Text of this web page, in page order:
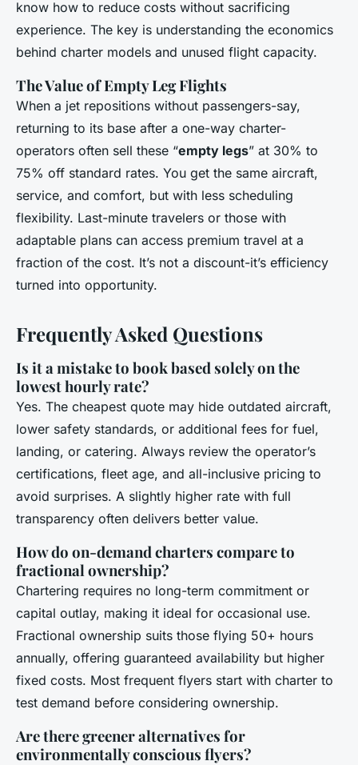
know how to reduce costs without sacrificing
experience. The key is understanding the economics
behind charter models and unused flight capacity.
The Value of Empty Leg Flights
When a jet repositions without passengers-say,
returning to its base after a one-way charter-
operators often sell these “empty legs” at 30% to
75% off standard rates. You get the same aircraft,
service, and comfort, but with less scheduling
flexibility. Last-minute travelers or those with
adaptable plans can access premium travel at a
fraction of the cost. It’s not a discount-it’s efficiency
turned into opportunity.
Frequently Asked Questions
Is it a mistake to book based solely on the
lowest hourly rate?
Yes. The cheapest quote may hide outdated aircraft,
lower safety standards, or additional fees for fuel,
landing, or catering. Always review the operator’s
certifications, fleet age, and all-inclusive pricing to
avoid surprises. A slightly higher rate with full
transparency often delivers better value.
How do on-demand charters compare to
fractional ownership?
Chartering requires no long-term commitment or
capital outlay, making it ideal for occasional use.
Fractional ownership suits those flying 50+ hours
annually, offering guaranteed availability but higher
fixed costs. Most frequent flyers start with charter to
test demand before considering ownership.
Are there greener alternatives for
environmentally conscious flyers?